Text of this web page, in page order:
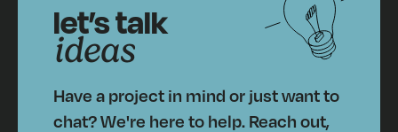
let’s talk
ideas
Have a project in mind or just want to
chat? We're here to help. Reach out,